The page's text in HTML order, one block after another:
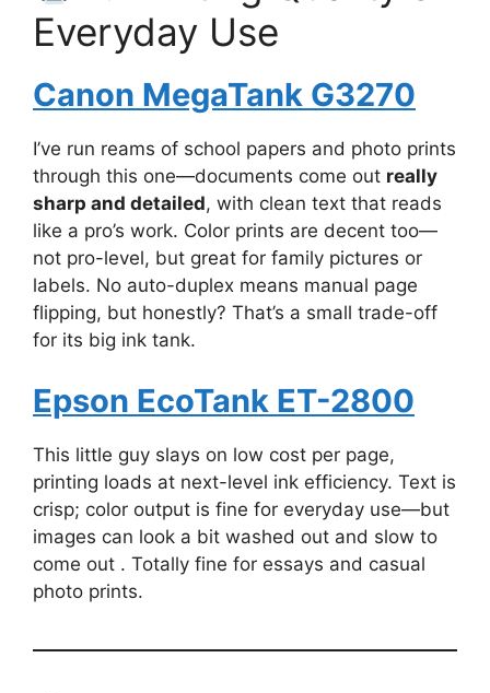
Everyday Use
Canon MegaTank G3270
I’ve run reams of school papers and photo prints
through this one—documents come out really
sharp and detailed, with clean text that reads
like a pro’s work. Color prints are decent too—
not pro-level, but great for family pictures or
labels. No auto-duplex means manual page
flipping, but honestly? That’s a small trade-off
for its big ink tank.
Epson EcoTank ET-2800
This little guy slays on low cost per page,
printing loads at next-level ink efficiency. Text is
crisp; color output is fine for everyday use—but
images can look a bit washed out and slow to
come out . Totally fine for essays and casual
photo prints.